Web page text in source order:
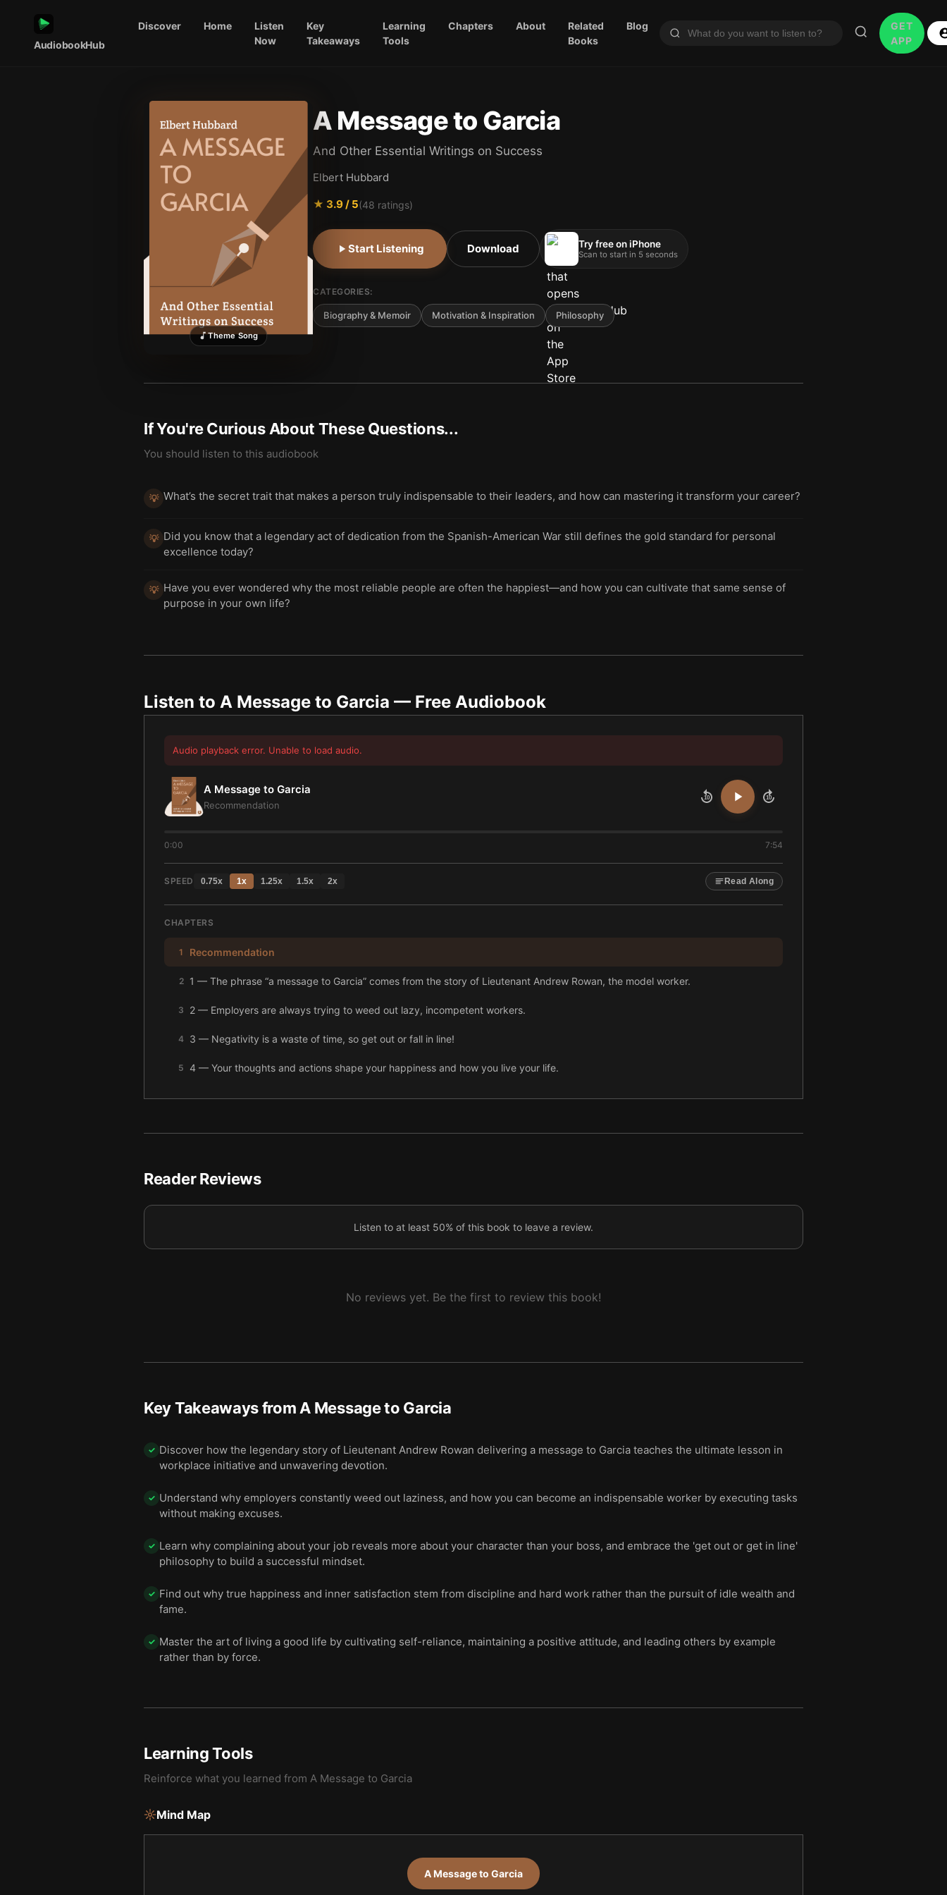
AudiobookHub
Discover Home
Listen
Now
Key
Takeaways
Learning
Tools
Chapters About
Related
Books
Blog
GET
APP
Theme Song
A Message to Garcia
And Other Essential Writings on Success
Elbert Hubbard
★ 3.9/ 5(48 ratings)
Start Listening Download Try free on iPhone
Scan to start in 5 seconds
CATEGORIES:
Biography & Memoir Motivation & Inspiration Philosophy
If You're Curious About These Questions...
You should listen to this audiobook
💡 What’s the secret trait that makes a person truly indispensable to their leaders, and how can mastering it transform your career?
💡 Did you know that a legendary act of dedication from the Spanish-American War still defines the gold standard for personal
excellence today?
💡 Have you ever wondered why the most reliable people are often the happiest—and how you can cultivate that same sense of
purpose in your own life?
Listen to A Message to Garcia — Free Audiobook
Audio playback error. Unable to load audio.
A Message to Garcia
Recommendation
10 10
0:00 7:54
SPEED 0.75x 1x 1.25x 1.5x 2x Read Along
CHAPTERS
1 Recommendation
2 1 — The phrase “a message to Garcia” comes from the story of Lieutenant Andrew Rowan, the model worker.
3 2 — Employers are always trying to weed out lazy, incompetent workers.
4 3 — Negativity is a waste of time, so get out or fall in line!
5 4 — Your thoughts and actions shape your happiness and how you live your life.
6 5 — Final summary
Reader Reviews
Listen to at least 50% of this book to leave a review.
No reviews yet. Be the first to review this book!
Key Takeaways from A Message to Garcia
✓ Discover how the legendary story of Lieutenant Andrew Rowan delivering a message to Garcia teaches the ultimate lesson in
workplace initiative and unwavering devotion.
✓ Understand why employers constantly weed out laziness, and how you can become an indispensable worker by executing tasks
without making excuses.
✓ Learn why complaining about your job reveals more about your character than your boss, and embrace the 'get out or get in line'
philosophy to build a successful mindset.
✓ Find out why true happiness and inner satisfaction stem from discipline and hard work rather than the pursuit of idle wealth and
fame.
✓ Master the art of living a good life by cultivating self-reliance, maintaining a positive attitude, and leading others by example
rather than by force.
Learning Tools
Reinforce what you learned from A Message to Garcia
Mind Map
A Message to Garcia